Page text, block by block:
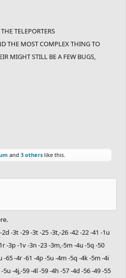
TELEPORTERS
THE MOST COMPLEX THING TO
MIGHT STILL BE A FEW BUGS,
and 3 others like this.
-3t -29 -3t -25 -3t,-26 -42 -22 -41 -1u
-3p -1v -3n -23 -3m,-5m -4u -5q -50
-65 -4r -61 -4p -5u -4m -5q -4k -5m -4i
-4j,-59 -4l -59 -4h -57 -4d -56 -49 -55